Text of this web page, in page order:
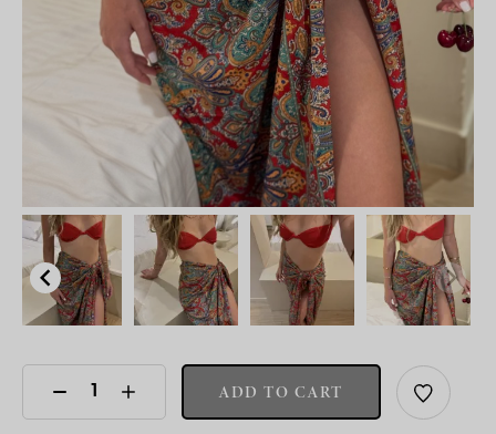
ADD TO CART